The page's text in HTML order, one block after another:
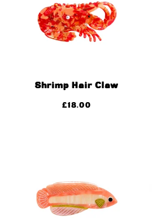
Shrimp Hair Claw
£18.00